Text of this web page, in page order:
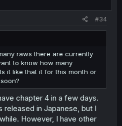
#34
raws there are currently
to know how many
it like that it for this month or
chapter 4 in a few days.
released in Japanese, but I
However, I have other